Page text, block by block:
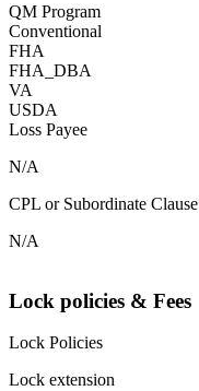
QM Program
Conventional
FHA
FHA_DBA
VA
USDA
Loss Payee
N/A
CPL or Subordinate Clause
N/A
Lock policies & Fees
Lock Policies
Lock extension